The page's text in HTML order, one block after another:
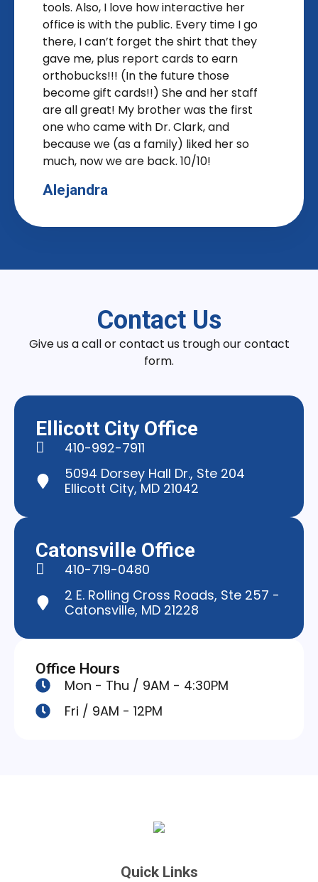
Alejandra
tools. Also, I love how interactive her
office is with the public. Every time I go
there, I can’t forget the shirt that they
gave me, plus report cards to earn
orthobucks!!! (In the future those
become gift cards!!) She and her staff
are all great! My brother was the first
one who came with Dr. Clark, and
because we (as a family) liked her so
much, now we are back. 10/10!
Contact Us
Give us a call or contact us trough our contact
form.
Ellicott City Office
410-992-7911
5094 Dorsey Hall Dr., Ste 204
Ellicott City, MD 21042
Catonsville Office
410-719-0480
2 E. Rolling Cross Roads, Ste 257 -
Catonsville, MD 21228
Office Hours
Mon - Thu / 9AM - 4:30PM
Fri / 9AM - 12PM
Quick Links